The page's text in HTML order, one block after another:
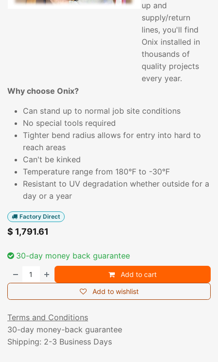
up and
supply/return
lines, you'll find
Onix installed in
thousands of
quality projects
every year.
Why choose Onix?
Can stand up to normal job site conditions
No special tools required
Tighter bend radius allows for entry into hard to
reach areas
Can't be kinked
Temperature range from 180°F to -30°F
Resistant to UV degradation whether outside for a
day or a year
Factory Direct
$ 1,791.61
30-day money back guarantee
Add to cart
Add to wishlist
Terms and Conditions
30-day money-back guarantee
Shipping: 2-3 Business Days